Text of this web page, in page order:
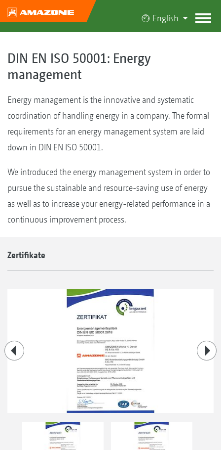
English
DIN EN ISO 50001: Energy
management
Energy management is the innovative and systematic
coordination of handling energy in a company. The formal
requirements for an energy management system are laid
down in DIN EN ISO 50001.
We introduced the energy management system in order to
pursue the sustainable and resource-saving use of energy
as well as to increase your energy-related performance in a
continuous improvement process.
Zertifikate